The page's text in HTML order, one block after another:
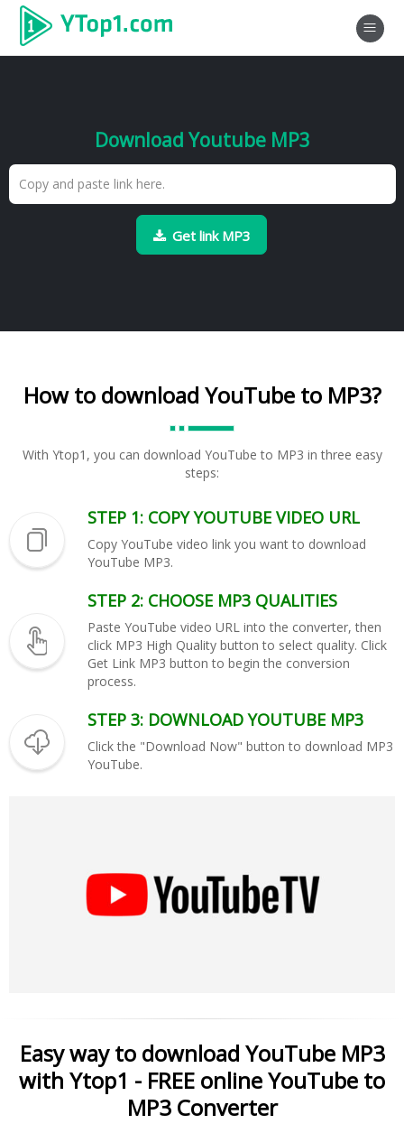
Download Youtube MP3
Get link MP3
How to download YouTube to MP3?
With Ytop1, you can download YouTube to MP3 in three easy
steps:
STEP 1: COPY YOUTUBE VIDEO URL
Copy YouTube video link you want to download
YouTube MP3.
STEP 2: CHOOSE MP3 QUALITIES
Paste YouTube video URL into the converter, then
click MP3 High Quality button to select quality. Click
Get Link MP3 button to begin the conversion
process.
STEP 3: DOWNLOAD YOUTUBE MP3
Click the "Download Now" button to download MP3
YouTube.
Easy way to download YouTube MP3
with Ytop1 - FREE online YouTube to
MP3 Converter